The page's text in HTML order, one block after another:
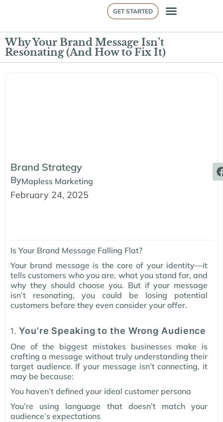
GET STARTED
Why Your Brand Message Isn’t
Resonating (And How to Fix It)
Brand Strategy
ByMapless Marketing
February 24, 2025
Is Your Brand Message Falling Flat?
Your brand message is the core of your identity—it
tells customers who you are, what you stand for, and
why they should choose you. But if your message
isn’t resonating, you could be losing potential
customers before they even consider your offer.
You’re Speaking to the Wrong Audience
One of the biggest mistakes businesses make is
crafting a message without truly understanding their
target audience. If your message isn’t connecting, it
may be because:
You haven’t defined your ideal customer persona
You’re using language that doesn’t match your
audience’s expectations